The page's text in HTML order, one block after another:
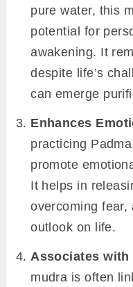
pure water, this
potential for
awakening. It
despite life’s
can emerge
Enhances
practicing
promote
It helps in
overcoming fear,
outlook on life.
Associates with
mudra is often